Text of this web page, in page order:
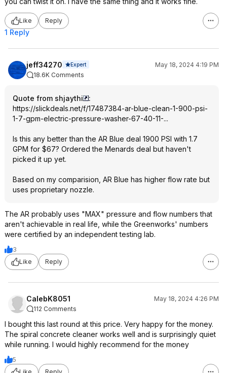
Like Reply
1 Reply
jeff34270 Expert
May 18, 2024 4:19 PM
18.6K Comments
Quote from shjaythi
:
https://slickdeals.net/f/17487384-ar-blue-clean-1-900-psi-
1-7-gpm-electric-pressure-washer-67-40-11-...
Is this any better than the AR Blue deal 1900 PSI with 1.7
GPM for $67? Ordered the Menards deal but haven't
picked it up yet.
Based on my comparision, AR Blue has higher flow rate but
uses proprietary nozzle.
The AR probably uses "MAX" pressure and flow numbers that
aren't achievable in real life, while the Greenworks' numbers
were certified by an independent testing lab.
3
Like
Reply
CalebK8051
May 18, 2024 4:26 PM
112 Comments
I bought this last round at this price. Very happy for the money.
The spiral concrete cleaner works well and is surprisingly quiet
while running. I would highly recommend for the money
5